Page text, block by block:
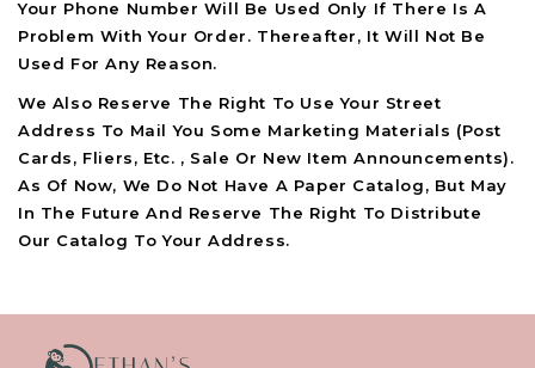
Your Phone Number Will Be Used Only If There Is A
Problem With Your Order. Thereafter, It Will Not Be
Used For Any Reason.
We Also Reserve The Right To Use Your Street
Address To Mail You Some Marketing Materials (post
Cards, Fliers, Etc. , Sale Or New Item Announcements).
As Of Now, We Do Not Have A Paper Catalog, But May
In The Future And Reserve The Right To Distribute
Our Catalog To Your Address.